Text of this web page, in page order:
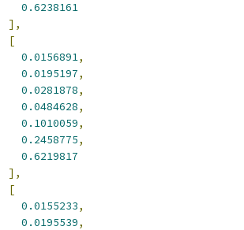
0.6238161
],
[
0.0156891,
0.0195197,
0.0281878,
0.0484628,
0.1010059,
0.2458775,
0.6219817
],
[
0.0155233,
0.0195539,